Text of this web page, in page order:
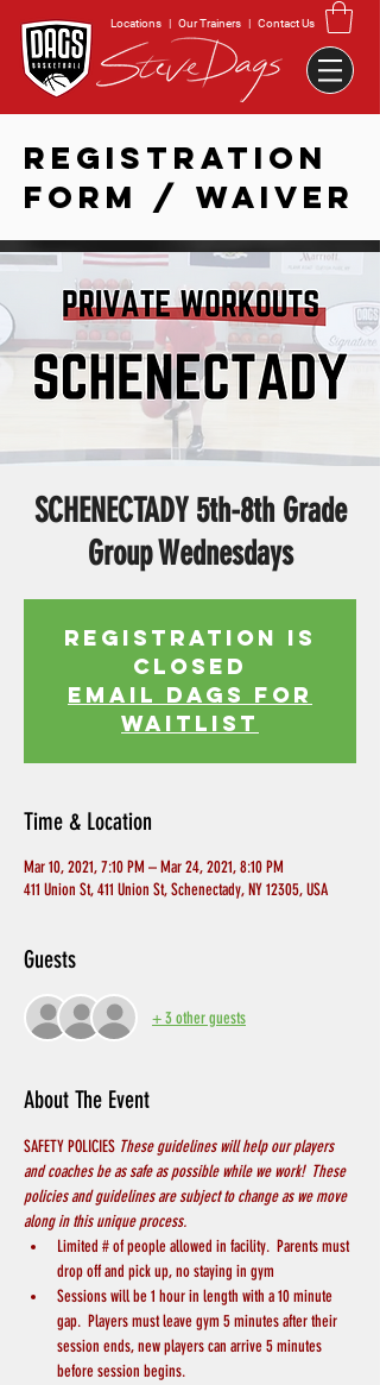
Locations | Our Trainers | Contact Us
REGISTRATION
FORM / WAIVER
SCHENECTADY 5th-8th Grade
Group Wednesdays
Registration is
Closed
EMAIL DAGS FOR
WAITLIST
Time & Location
Mar 10, 2021, 7:10 PM – Mar 24, 2021, 8:10 PM
411 Union St, 411 Union St, Schenectady, NY 12305, USA
Guests
+ 3 other guests
About The Event
SAFETY POLICIES These guidelines will help our players
and coaches be as safe as possible while we work!  These
policies and guidelines are subject to change as we move
along in this unique process.
Limited # of people allowed in facility.  Parents must
drop off and pick up, no staying in gym
Sessions will be 1 hour in length with a 10 minute
gap.  Players must leave gym 5 minutes after their
session ends, new players can arrive 5 minutes
before session begins.